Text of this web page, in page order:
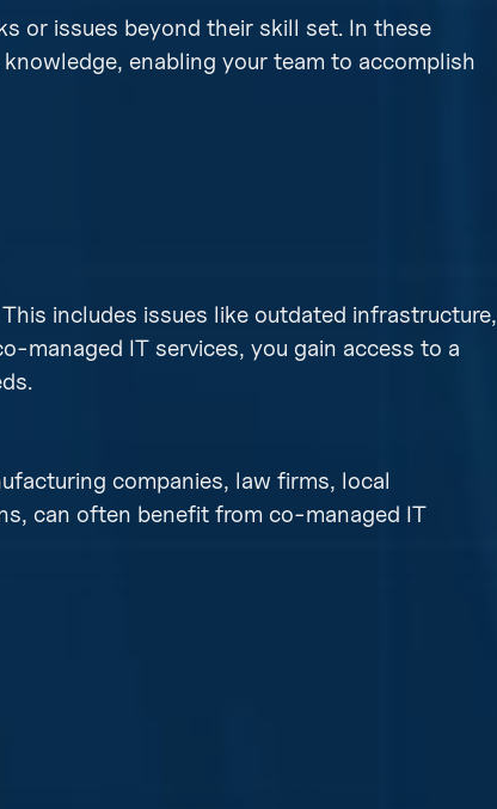
or issues beyond their skill set. In these
enabling your team to accomplish
includes issues like outdated infrastructure,
managed IT services, you gain access to a
companies, law firms, local
can often benefit from co-managed IT